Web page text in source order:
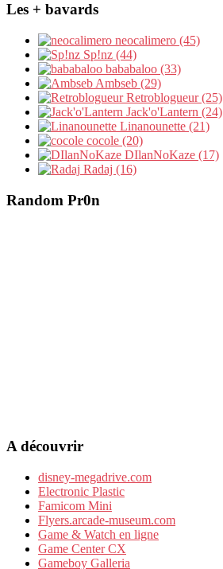
Les + bavards
neocalimero (45)
Sp!nz (44)
bababaloo (33)
Ambseb (29)
Retroblogueur (25)
Jack'o'Lantern (24)
Linanounette (21)
cocole (20)
DIlanNoKaze (17)
Radaj (16)
Random Pr0n
A découvrir
disney-megadrive.com
Electronic Plastic
Famicom Mini
Flyers.arcade-museum.com
Game & Watch en ligne
Game Center CX
Gameboy Galleria